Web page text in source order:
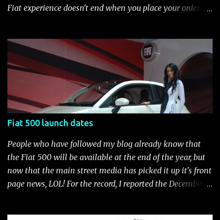
brake-force distribution (EBD) and Brake Assist Seven
Fiat experience doesn't end when you place your order.
current catalog of Fiat Studio-installed accessories
available for the new Fiat 500. Enjoy!* Fiat500USA-Fiat
500 Accessories by Fiat500USA Contact your Fiat Studio
for more information! *Update: The 2013 Fiat 500 and
500 Abarth Accessories catalog is out! View it here.
Fiat 500 launch dates
People who have followed my blog already know that
the Fiat 500 will be available at the end of the year, but
now that the main street media has picked it up it's front
page news, LOL! For the record, I reported the December